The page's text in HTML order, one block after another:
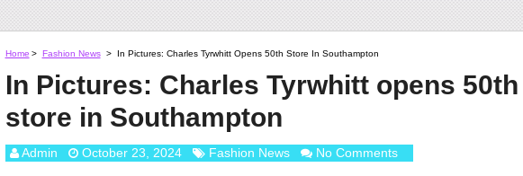
Home > Fashion News > In Pictures: Charles Tyrwhitt Opens 50th Store In Southampton
In Pictures: Charles Tyrwhitt opens 50th
store in Southampton
Admin October 23, 2024 Fashion News No Comments